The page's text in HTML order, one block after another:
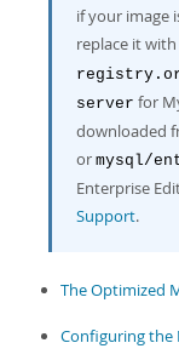
if your image
replace it with
server for
downloaded
or mysql/
Enterprise
Support.
The Optimized
Configuring the